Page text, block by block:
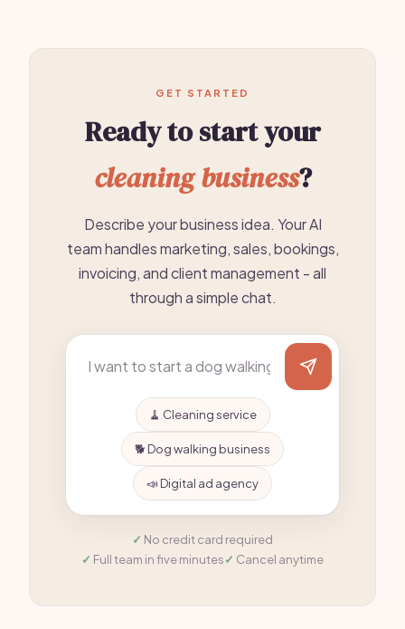
GET STARTED
Ready to start your
cleaning business?
Describe your business idea. Your AI
team handles marketing, sales, bookings,
invoicing, and client management - all
through a simple chat.
🧹 Cleaning service
🐕 Dog walking business
📣 Digital ad agency
No credit card required
Full team in five minutes
Cancel anytime